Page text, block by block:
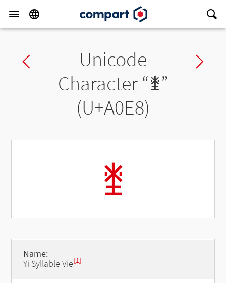
Previous charUnicode
Character “ꃨ”
(U+A0E8)
ꃨ
Name:
Yi Syllable Vie[1]